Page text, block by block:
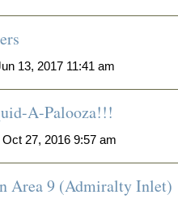
13, 2017 11:41 am
A-Palooza!!!
27, 2016 9:57 am
Area 9 (Admiralty Inlet)